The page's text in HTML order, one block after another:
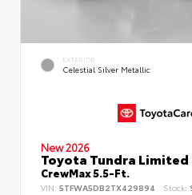
EXTERIOR
Celestial Silver Metallic
New 2026
Toyota Tundra Limited
CrewMax 5.5-Ft.
VIN: 5TFWA5DB2TX429894 Stock: